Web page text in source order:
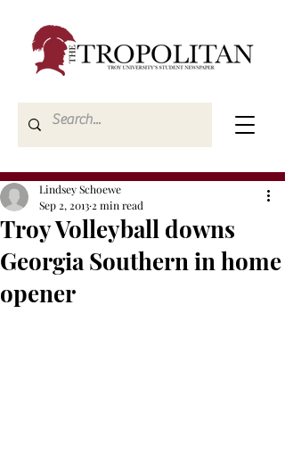
Troy Volleyball downs
Georgia Southern in home
opener
Lindsey Schoewe
Sep 2, 2013 2 min read